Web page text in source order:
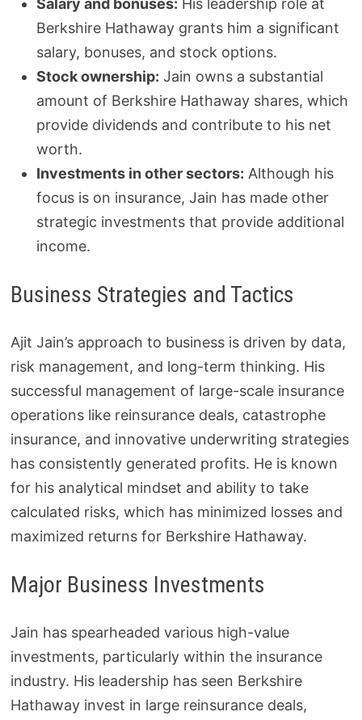
Salary and bonuses: His leadership role at
Berkshire Hathaway grants him a significant
salary, bonuses, and stock options.
Stock ownership: Jain owns a substantial
amount of Berkshire Hathaway shares, which
provide dividends and contribute to his net
worth.
Investments in other sectors: Although his
focus is on insurance, Jain has made other
strategic investments that provide additional
income.
Business Strategies and Tactics
Ajit Jain’s approach to business is driven by data,
risk management, and long-term thinking. His
successful management of large-scale insurance
operations like reinsurance deals, catastrophe
insurance, and innovative underwriting strategies
has consistently generated profits. He is known
for his analytical mindset and ability to take
calculated risks, which has minimized losses and
maximized returns for Berkshire Hathaway.
Major Business Investments
Jain has spearheaded various high-value
investments, particularly within the insurance
industry. His leadership has seen Berkshire
Hathaway invest in large reinsurance deals,